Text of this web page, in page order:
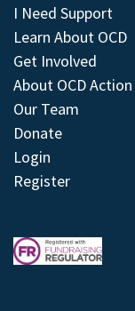
I Need Support
Learn About OCD
Get Involved
About OCD Action
Our Team
Donate
Login
Register